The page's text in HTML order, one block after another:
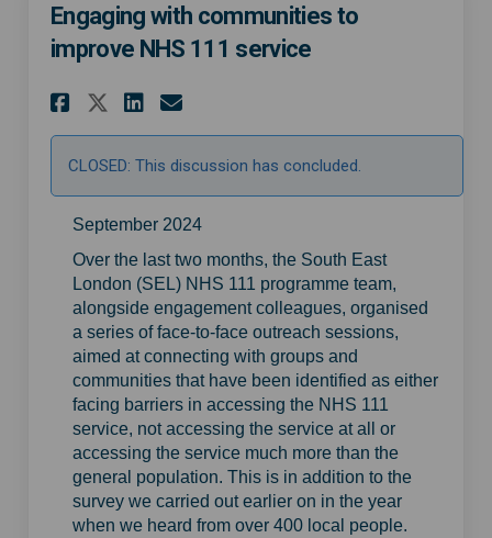
Engaging with communities to
improve NHS 111 service
Share Engaging with
Share Engaging with
Share Engaging with
Email Engaging with
CLOSED: This discussion has concluded.
September 2024
Over the last two months, the South East
London (SEL) NHS 111 programme team,
alongside engagement colleagues, organised
a series of face-to-face outreach sessions,
aimed at connecting with groups and
communities that have been identified as either
facing barriers in accessing the NHS 111
service, not accessing the service at all or
accessing the service much more than the
general population. This is in addition to the
survey we carried out earlier on in the year
when we heard from over 400 local people.